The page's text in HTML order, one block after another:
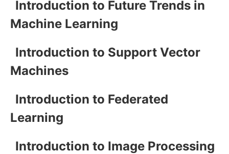
Introduction to Future Trends in
Machine Learning
Introduction to Support Vector
Machines
Introduction to Federated
Learning
Introduction to Image Processing